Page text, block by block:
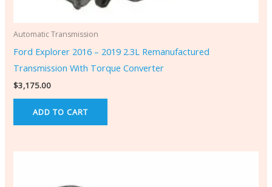
Automatic Transmission
Ford Explorer 2016 – 2019 2.3L Remanufactured
Transmission With Torque Converter
$3,175.00
ADD TO CART